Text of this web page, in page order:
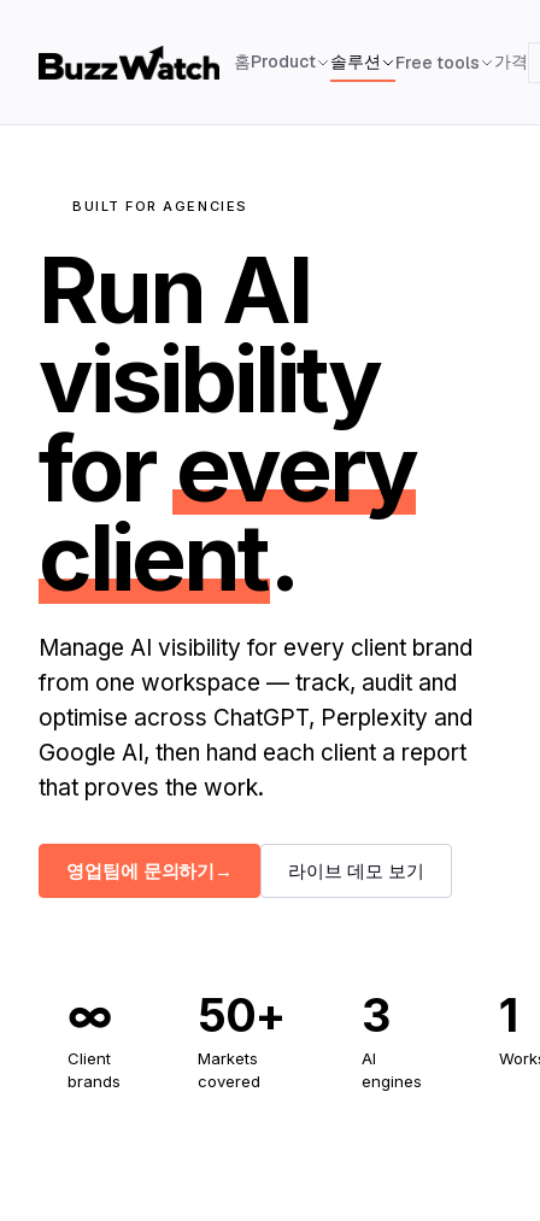
홈Product 솔루션 Free tools 가격
BUILT FOR AGENCIES
Run AI
visibility
forevery
client.
Manage AI visibility for every client brand
from one workspace — track, audit and
optimise across ChatGPT, Perplexity and
Google AI, then hand each client a report
that proves the work.
영업팀에 문의하기 → 라이브 데모 보기
∞
Client
brands
50+
Markets
covered
3
AI
engines
1